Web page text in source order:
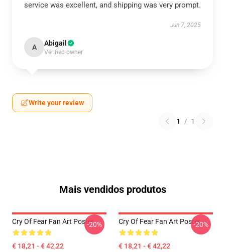
service was excellent, and shipping was very prompt.
Jun 7, 2025
A Abigail
Verified owner
Write your review
1 / 1
Mais vendidos produtos
Cry Of Fear Fan Art Poster
€ 18,21 - € 42,22
-20% Cry Of Fear Fan Art Poster
€ 18,21 - € 42,22
-20%